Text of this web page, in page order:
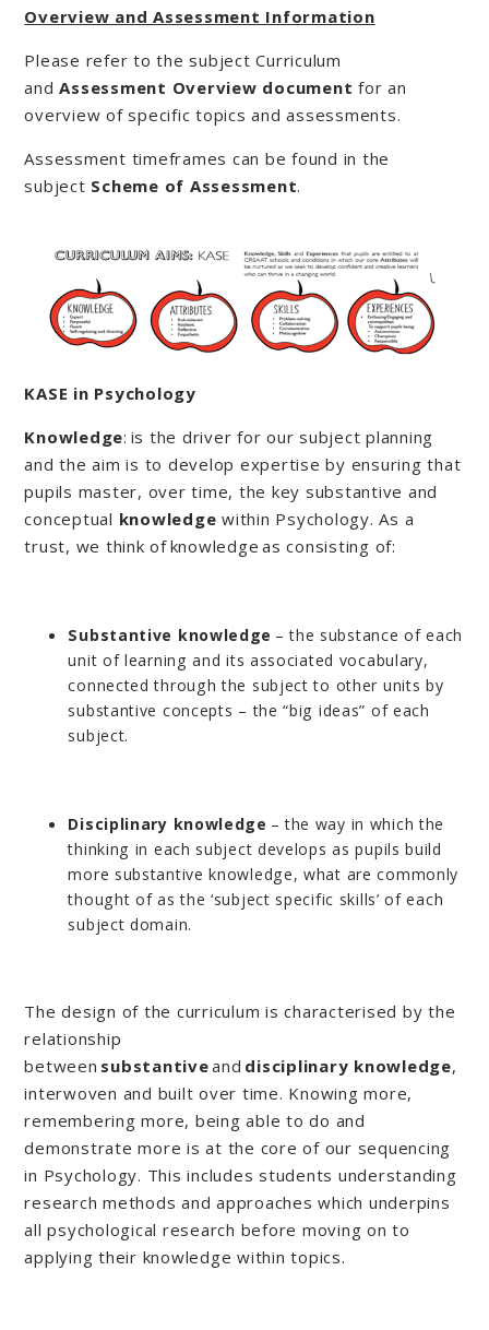
Overview and Assessment Information
Please refer to the subject Curriculum
andAssessment Overview document for an
overview of specific topics and assessments.
Assessment timeframes can be found in the
subject Scheme of Assessment.
KASE in Psychology
Knowledge: is the driver for our subject planning
and the aim is to develop expertise by ensuring that
pupils master, over time, the key substantive and
conceptual knowledgewithin Psychology. As a
trust, we think of knowledge as consisting of:
Substantive knowledge – the substance of each
unit of learning and its associated vocabulary,
connected through the subject to other units by
substantive concepts – the “big ideas” of each
subject.
Disciplinary knowledge – the way in which the
thinking in each subject develops as pupils build
more substantive knowledge, what are commonly
thought of as the ‘subject specific skills’ of each
subject domain.
The design of the curriculum is characterised by the
relationship
between substantiveand disciplinary knowledge,
interwoven and built over time. Knowing more,
remembering more, being able to do and
demonstrate more is at the core of our sequencing
in Psychology. This includes students understanding
research methods and approaches which underpins
all psychological research before moving on to
applying their knowledge within topics.